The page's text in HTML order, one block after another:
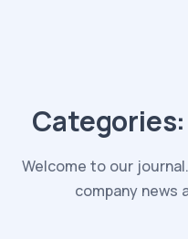
Categories:
Welcome to our
company news